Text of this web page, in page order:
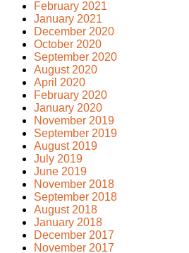
February 2021
January 2021
December 2020
October 2020
September 2020
August 2020
April 2020
February 2020
January 2020
November 2019
September 2019
August 2019
July 2019
June 2019
November 2018
September 2018
August 2018
January 2018
December 2017
November 2017